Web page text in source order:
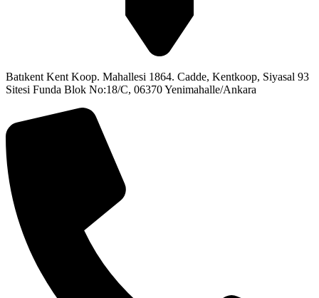
Batıkent Kent Koop. Mahallesi 1864. Cadde, Kentkoop, Siyasal 93
Sitesi Funda Blok No:18/C, 06370 Yenimahalle/Ankara